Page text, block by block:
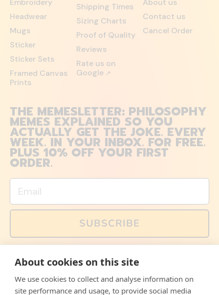
Embroidery
Headwear
Mugs
Sticker
Sticker Sets
Framed Canvas
Prints
Shipping Times
Sizing Charts
Proof of Quality
Reviews
Rate us on
Google ↗
About us
Contact us
Cancel Order
THE MEMESLETTER: PHILOSOPHY
MEMES EXPLAINED SO YOU
ACTUALLY GET THE JOKE. EVERY
WEEK. IN YOUR INBOX. FOR FREE.
PLUS 10% OFF YOUR FIRST
ORDER.
Email
SUBSCRIBE
memes and offers are only available via email. Sign up
FacebookInstagramWhatsApp
Email
About cookies on this site
We use cookies to collect and analyse information on
site performance and usage, to provide social media